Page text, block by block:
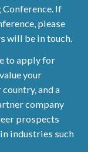
If
please
will be in touch.
to apply for
your
and a
company
prospects
industries such